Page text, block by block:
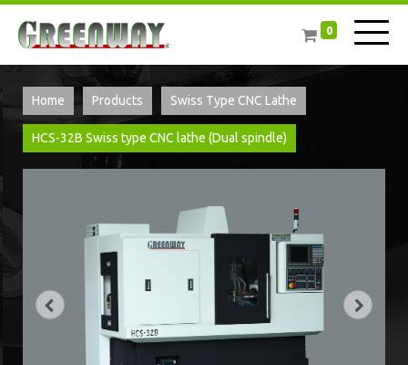
0
Home Products Swiss Type CNC Lathe
​HCS-32B Swiss type CNC lathe (Dual spindle)​